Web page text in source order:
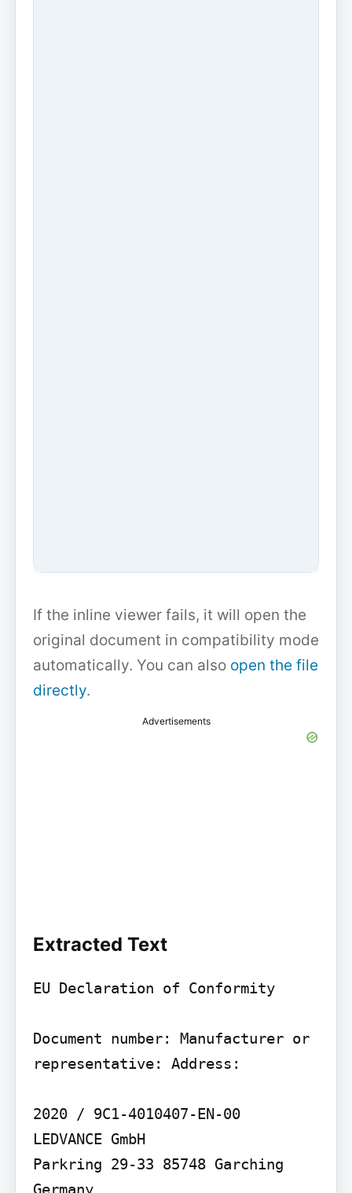
If the inline viewer fails, it will open the
original document in compatibility mode
automatically. You can also open the file
directly.
Advertisements
Extracted Text
EU Declaration of Conformity
Document number: Manufacturer or
representative: Address:
2020 / 9C1-4010407-EN-00
LEDVANCE GmbH
Parkring 29-33 85748 Garching
Germany